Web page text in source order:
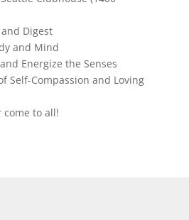
Digest
and Mind
Energize the Senses
Self-Compassion and Loving
come to all!